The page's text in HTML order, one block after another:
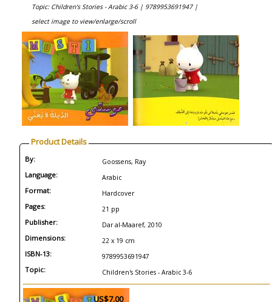
Topic: Children's Stories - Arabic 3-6 | 9789953691947 |
select image to view/enlarge/scroll
Product Details
By: Goossens, Ray
Language: Arabic
Format: Hardcover
Pages: 21 pp
Publisher: Dar al-Maaref, 2010
Dimensions: 22 x 19 cm
ISBN-13: 9789953691947
Topic: Children's Stories - Arabic 3-6
US$7.00